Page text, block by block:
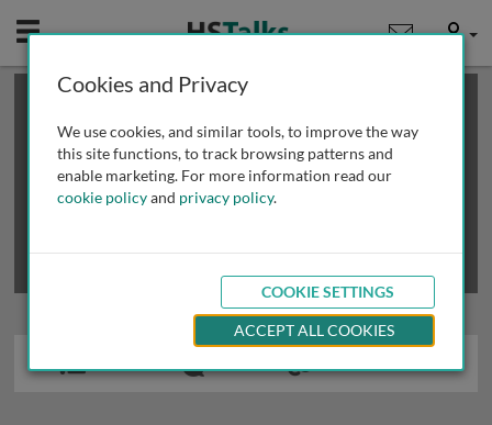
Mobile User
This is a limited length demo talk; you may
review methods of
obtaining more access
Cookies and Privacy
We use cookies, and similar tools, to improve the way
this site functions, to track browsing patterns and
enable marketing. For more information read our
cookie policyand privacy policy.
COOKIE SETTINGS
ACCEPT ALL COOKIES